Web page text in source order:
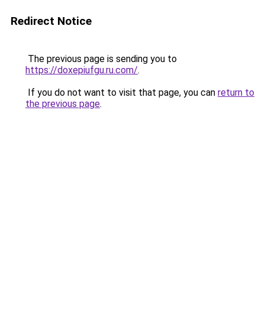
Redirect Notice
The previous page is sending you to
https://doxepiufgu.ru.com/.
If you do not want to visit that page, you can return to
the previous page.